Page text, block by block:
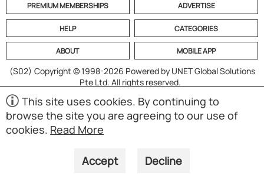
PREMIUM MEMBERSHIPS ADVERTISE
HELP CATEGORIES
ABOUT MOBILE APP
(S02) Copyright © 1998-2026 Powered by UNET Global Solutions
Pte Ltd. All rights reserved.
This site uses cookies. By continuing to
browse the site you are agreeing to our use of
cookies. Read More
Accept Decline